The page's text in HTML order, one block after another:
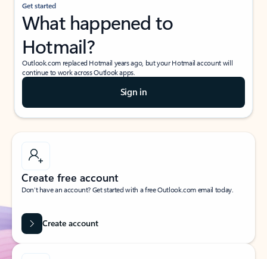
Get started
What happened to
Hotmail?
Outlook.com replaced Hotmail years ago, but your Hotmail account will
continue to work across Outlook apps.
Sign in
Create free account
Don’t have an account? Get started with a free Outlook.com email today.
Create account